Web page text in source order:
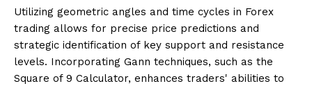
Utilizing geometric angles and time cycles in Forex
trading allows for precise price predictions and
strategic identification of key support and resistance
levels. Incorporating Gann techniques, such as the
Square of 9 Calculator, enhances traders' abilities to